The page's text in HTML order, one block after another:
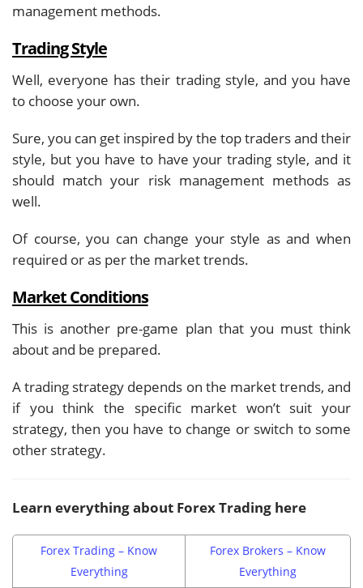
management methods.
Trading Style
Well, everyone has their trading style, and you have
to choose your own.
Sure, you can get inspired by the top traders and their
style, but you have to have your trading style, and it
should match your risk management methods as
well.
Of course, you can change your style as and when
required or as per the market trends.
Market Conditions
This is another pre-game plan that you must think
about and be prepared.
A trading strategy depends on the market trends, and
if you think the specific market won’t suit your
strategy, then you have to change or switch to some
other strategy.
Learn everything about Forex Trading here
Forex Trading – Know
Everything
Forex Brokers – Know
Everything